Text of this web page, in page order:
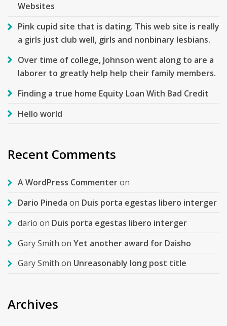
Websites
Pink cupid site that is dating. This web site is really
a girls just club well, girls and nonbinary lesbians.
Over time of college, Johnson went along to are a
laborer to greatly help help their family members.
Finding a true home Equity Loan With Bad Credit
Hello world
Recent Comments
A WordPress Commenteron
Dario Pineda on Duis porta egestas libero interger
dario on Duis porta egestas libero interger
Gary Smith on Yet another award for Daisho
Gary Smith on Unreasonably long post title
Archives